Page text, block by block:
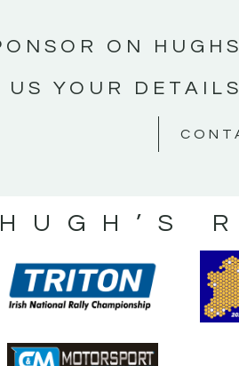
ON
US YOUR
HUGH’S